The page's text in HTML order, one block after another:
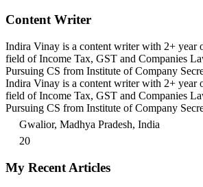
Content Writer
Indira Vinay is a content writer with 2+ year
field of Income Tax, GST and Companies
Pursuing CS from Institute of Company
Indira Vinay is a content writer with 2+ year
field of Income Tax, GST and Companies
Pursuing CS from Institute of Company
Gwalior, Madhya Pradesh, India
20
My Recent Articles